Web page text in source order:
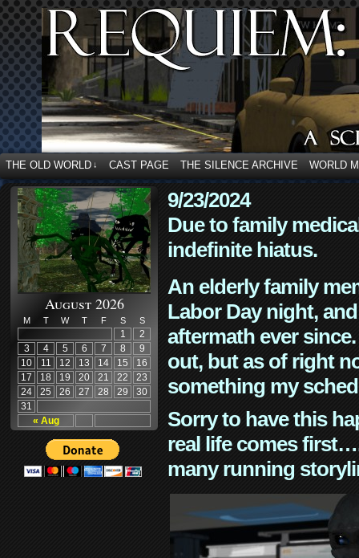
THE OLD WORLD ↓ CAST PAGE THE SILENCE ARCHIVE WORLD
August 2026
M T W T F S S
« Aug
1
2
3
4 5 6 7 8
9
10
11 12 13 14 15
16
17
18 19 20 21 22
23
24
25 26 27 28 29
30
31
9/23/2024
Due to family
indefinite hiatus.
An elderly family
Labor Day night,
aftermath ever
out, but as of right
something my
Sorry to have this
real life comes
many running